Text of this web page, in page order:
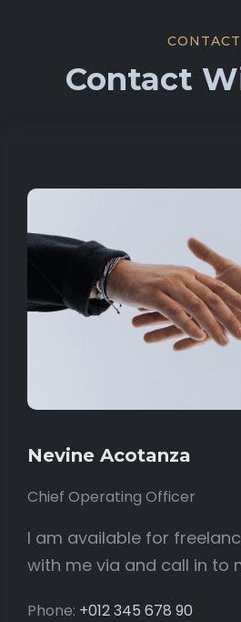
CONTACT
Contact
Nevine Acotanza
Chief Operating Officer
I am available for
with me via and call in to
Phone: +012 345 678 90